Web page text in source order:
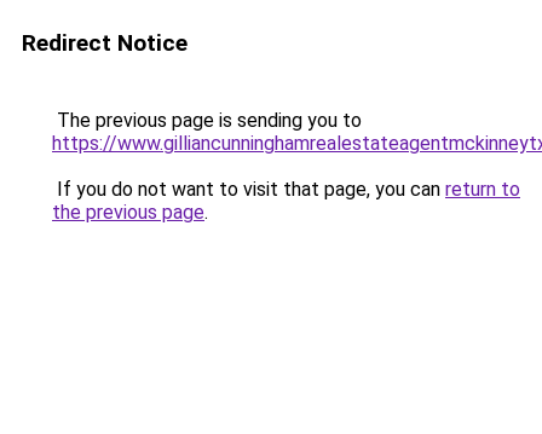
Redirect Notice
The previous page is sending you to
https://
If you do not want to visit that page, you can return to
the previous page.